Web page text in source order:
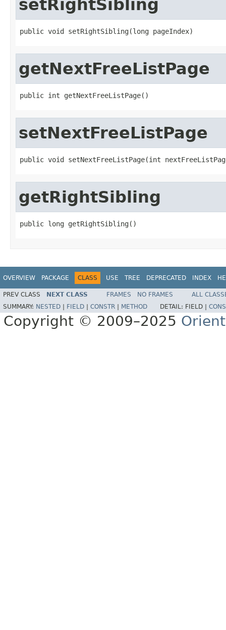
setRightSibling
public void setRightSibling(long pageIndex)
getNextFreeListPage
public int getNextFreeListPage()
setNextFreeListPage
public void setNextFreeListPage(int
getRightSibling
public long getRightSibling()
OVERVIEW PACKAGE CLASS USE TREE DEPRECATED INDEX
PREV CLASS NEXT CLASS FRAMES NO FRAMES
ALL
SUMMARY: NESTED FIELD CONSTR METHOD DETAIL: FIELD |
Copyright © 2009–2025